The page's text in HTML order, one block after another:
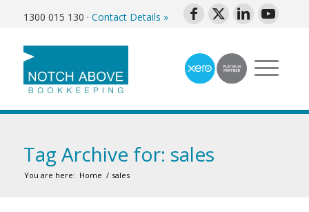
1300 015 130 · Contact Details »
Tag Archive for: sales
You are here: Home / sales